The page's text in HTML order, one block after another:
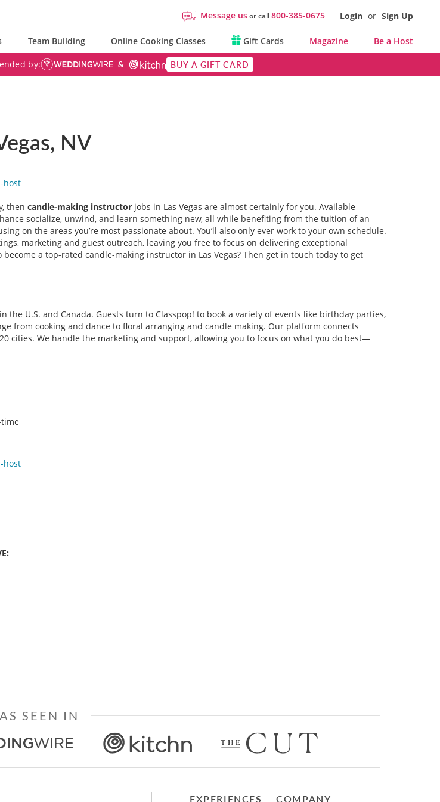
Message usor call800-385-0675 Login or Sign Up
Team Building Online Cooking Classes Gift Cards Magazine Be a Host
by: BUY A GIFT CARD
NV
host
then candle-making instructor jobs in Las Vegas are almost certainly for you. Available
socialize, unwind, and learn something new, all while benefiting from the tuition of an
on the areas you’re most passionate about. You’ll also only ever work to your own schedule.
marketing and guest outreach, leaving you free to focus on delivering exceptional
a top-rated candle-making instructor in Las Vegas? Then get in touch today to get
U.S. and Canada. Guests turn to Classpop! to book a variety of events like birthday parties,
from cooking and dance to floral arranging and candle making. Our platform connects
cities. We handle the marketing and support, allowing you to focus on what you do best—
host
AS SEEN IN
EXPERIENCES COMPANY